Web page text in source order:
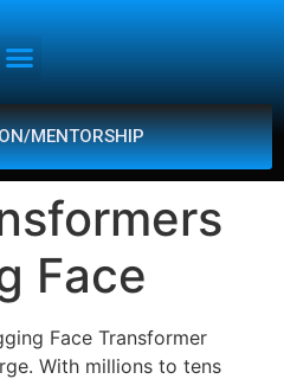
MENTORSHIP
Face
Face Transformer
With millions to tens